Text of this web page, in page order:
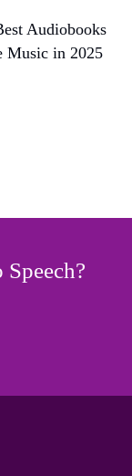
Audiobooks
Music in 2025